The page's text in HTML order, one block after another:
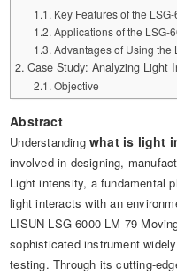
Electronic
Standard Test
Plug, Switch and
Plug and Socket
RoHS and Element
Object Color and
Other Analyzers
Automotive Electronics
Audio-Video and IT
Cable and Wire Test
Plugs and Sockets
Power Switch Test
Transformer Test
Electric Toys Test
Energy Meter Test
UL Underwriters
SASO Saudi Standards
BIS Bureau of Indian
About Us
Key Features of the
Applications of the LSG-
Advantages of Using the
Case Study: Analyzing Light
Objective
Abstract
Understandingwhat is light
involved in designing,
Light intensity, a fundamental
light interacts with an
LISUN LSG-6000 LM-79
sophisticated instrument
testing. Through its cutting-